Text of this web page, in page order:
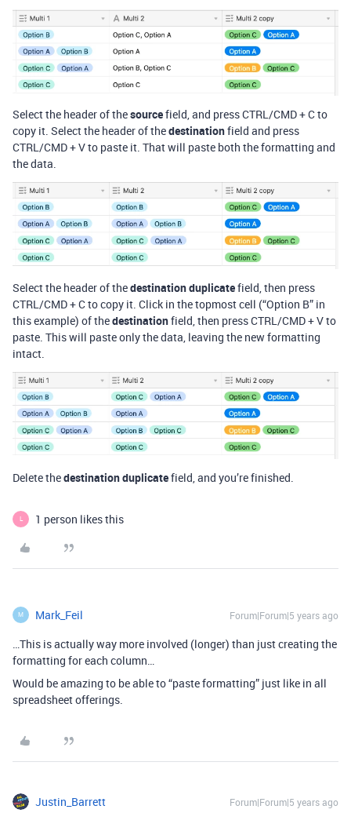
Select the header of thesourcefield, and press CTRL/CMD + C to
copy it. Select the header of thedestinationfield and press
CTRL/CMD + V to paste it. That will paste both the formatting and
the data.
Select the header of thedestination duplicatefield, then press
CTRL/CMD + C to copy it. Click in the topmost cell (“Option B” in
this example) of thedestinationfield, then press CTRL/CMD + V to
paste. This will paste only the data, leaving the new formatting
intact.
Delete thedestination duplicatefield, and you’re finished.
L 1 person likes this
M Mark_Feil Forum|Forum|5 years ago
…This is actually way more involved (longer) than just creating the
formatting for each column…
Would be amazing to be able to “paste formatting” just like in all
spreadsheet offerings.
Justin_Barrett Forum|Forum|5 years ago